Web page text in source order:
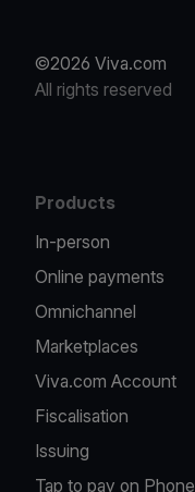
©2026 Viva.com
All rights reserved
Products
In-person
Online payments
Omnichannel
Marketplaces
Viva.com Account
Fiscalisation
Issuing
Tap to pay on Phone